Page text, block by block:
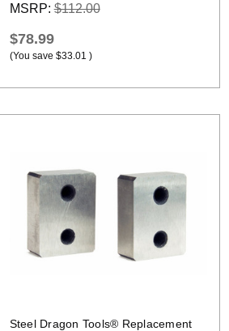
MSRP:$112.00
$78.99
(You save $33.01 )
Steel Dragon Tools® Replacement
Quick view